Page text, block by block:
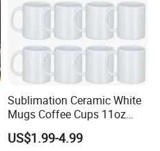
Sublimation Ceramic White
Mugs Coffee Cups 11oz
AAA
US$1.99-4.99